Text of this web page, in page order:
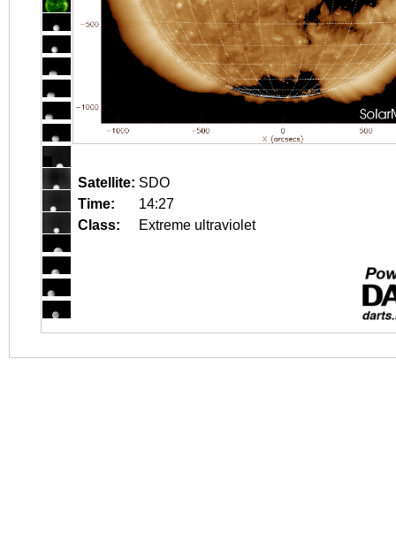
Satellite: SDO
Time:
14:27
Class:
Extreme ultraviolet